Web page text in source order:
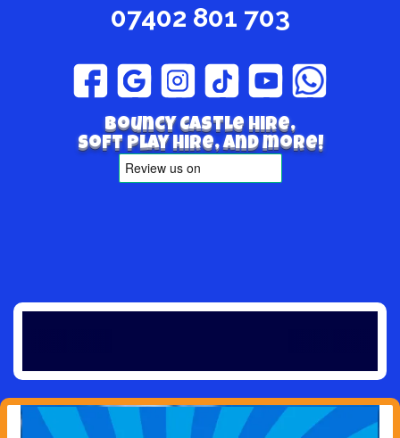
07402 801 703
Bouncy Castle hire,
Soft play hire, and more!